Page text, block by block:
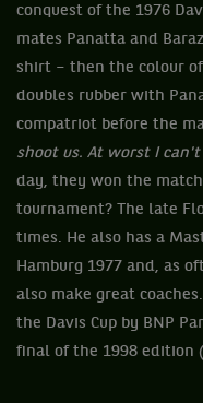
conquest of the 1976
mates Panatta and
shirt – then the colour
doubles rubber with
compatriot before the
shoot us. At worst I
day, they won the
tournament? The late
times. He also has a
Hamburg 1977 and, as
also make great
the Davis Cup by BNP
final of the 1998 edition